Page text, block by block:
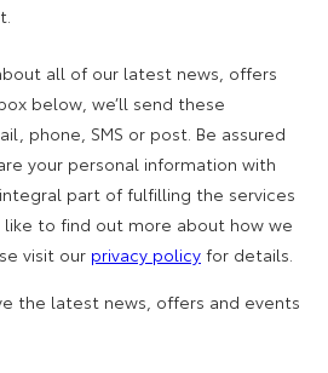
all of our latest news, offers
below, we’ll send these
phone, SMS or post. Be assured
your personal information with
part of fulfilling the services
like to find out more about how we
visit our privacy policy for details.
the latest news, offers and events